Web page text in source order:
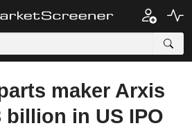
maker Arxis
billion in US IPO